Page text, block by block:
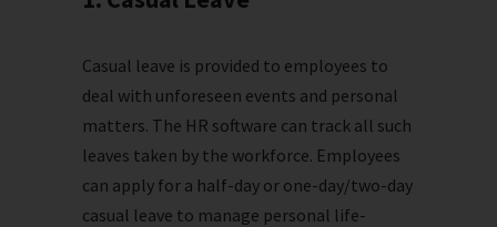
Casual leave is provided to employees to
deal with unforeseen events and personal
matters. The HR software can track all such
leaves taken by the workforce. Employees
can apply for a half-day or one-day/two-day
casual leave to manage personal life-